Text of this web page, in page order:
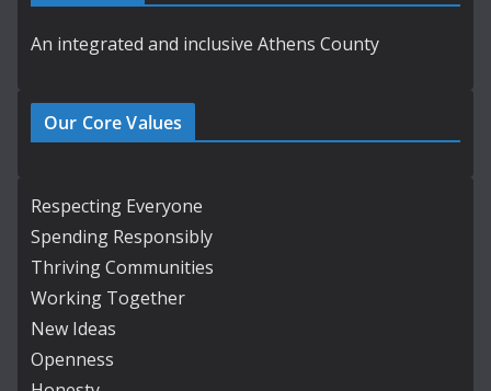
An integrated and inclusive Athens County
Our Core Values
Respecting Everyone
Spending Responsibly
Thriving Communities
Working Together
New Ideas
Openness